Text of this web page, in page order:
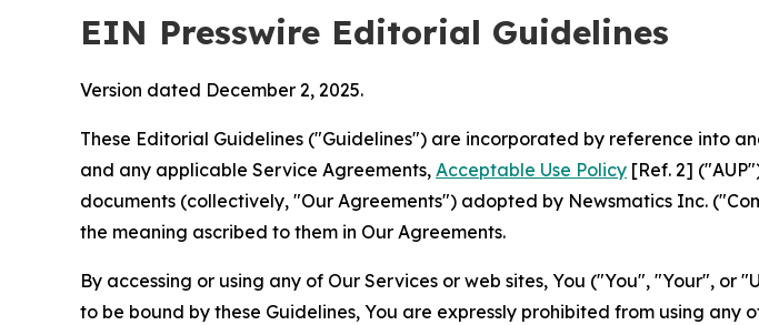
EIN Presswire Editorial Guidelines
Version dated December 2, 2025.
These Editorial Guidelines ("Guidelines") are incorporated by reference into
and any applicable Service Agreements, Acceptable Use Policy [Ref. 2]
documents (collectively, "Our Agreements") adopted by Newsmatics Inc.
the meaning ascribed to them in Our Agreements.
By accessing or using any of Our Services or web sites, You ("You", "Your",
to be bound by these Guidelines, You are expressly prohibited from using any